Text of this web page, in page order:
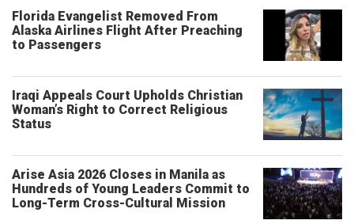
Florida Evangelist Removed From
Alaska Airlines Flight After Preaching
to Passengers
Iraqi Appeals Court Upholds Christian
Woman’s Right to Correct Religious
Status
Arise Asia 2026 Closes in Manila as
Hundreds of Young Leaders Commit to
Long-Term Cross-Cultural Mission